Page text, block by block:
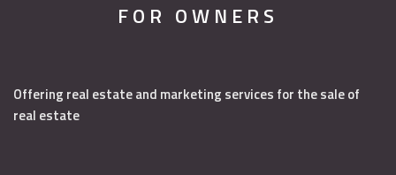
FOR OWNERS
Offering real estate and marketing services for the sale of
real estate